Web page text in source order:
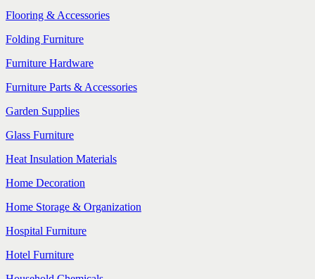
Flooring & Accessories
Folding Furniture
Furniture Hardware
Furniture Parts & Accessories
Garden Supplies
Glass Furniture
Heat Insulation Materials
Home Decoration
Home Storage & Organization
Hospital Furniture
Hotel Furniture